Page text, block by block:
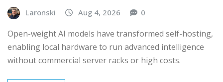
Laronski Aug 4, 2026 0
Open-weight AI models have transformed self-hosting,
enabling local hardware to run advanced intelligence
without commercial server racks or high costs.